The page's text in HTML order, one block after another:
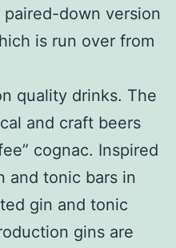
down version
is run over from
quality drinks. The
and craft beers
cognac. Inspired
and tonic bars in
gin and tonic
gins are